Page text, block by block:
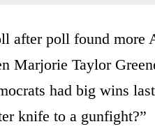
after poll found more
Marjorie Taylor
had big wins
knife to a gunfight?”